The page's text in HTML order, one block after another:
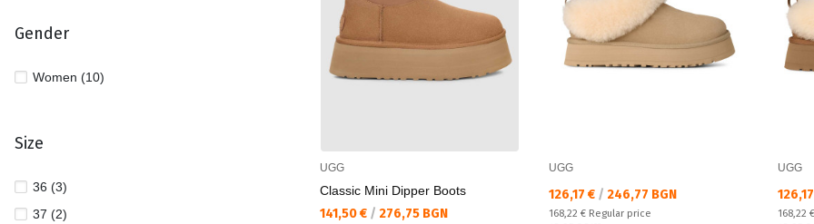
Gender
Women (10)
Size
36 (3)
37 (2)
UGG
Classic Mini Dipper Boots
Текуща цена:
141,50 € / 276,75 BGN
UGG
Текуща цена:
126,17 € / 246,77 BGN
Regular price:
168,22 € Regular price
UGG
168,22 €